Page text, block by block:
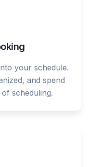
your schedule.
and spend
scheduling.